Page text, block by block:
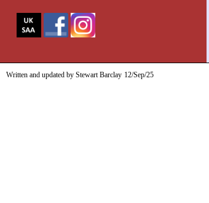
Written and updated by Stewart Barclay 12/Sep/25